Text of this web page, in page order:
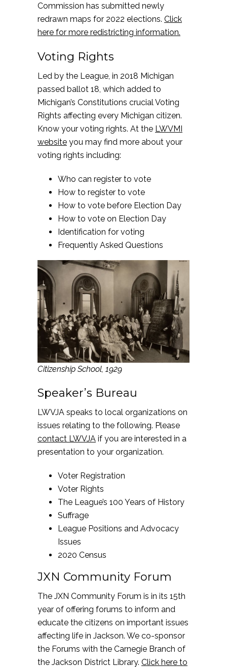
Commission has submitted newly
redrawn maps for 2022 elections. Click
here for more redistricting information.
Voting Rights
Led by the League, in 2018 Michigan
passed ballot 18, which added to
Michigan’s Constitutions crucial Voting
Rights affecting every Michigan citizen.
Know your voting rights. At the LWVMI
website you may find more about your
voting rights including:
Who can register to vote
How to register to vote
How to vote before Election Day
How to vote on Election Day
Identification for voting
Frequently Asked Questions
Citizenship School, 1929
Speaker’s Bureau
LWVJA speaks to local organizations on
issues relating to the following. Please
contact LWVJA if you are interested in a
presentation to your organization.
Voter Registration
Voter Rights
The League’s 100 Years of History
Suffrage
League Positions and Advocacy
Issues
2020 Census
JXN Community Forum
The JXN Community Forum is in its 15th
year of offering forums to inform and
educate the citizens on important issues
affecting life in Jackson. We co-sponsor
the Forums with the Carnegie Branch of
the Jackson District Library. Click here to